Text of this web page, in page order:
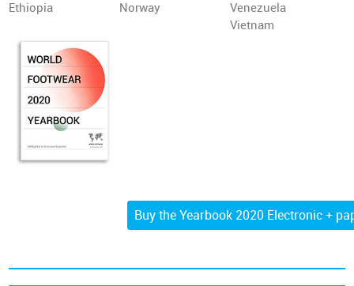
Ethiopia
Norway
Venezuela
Vietnam